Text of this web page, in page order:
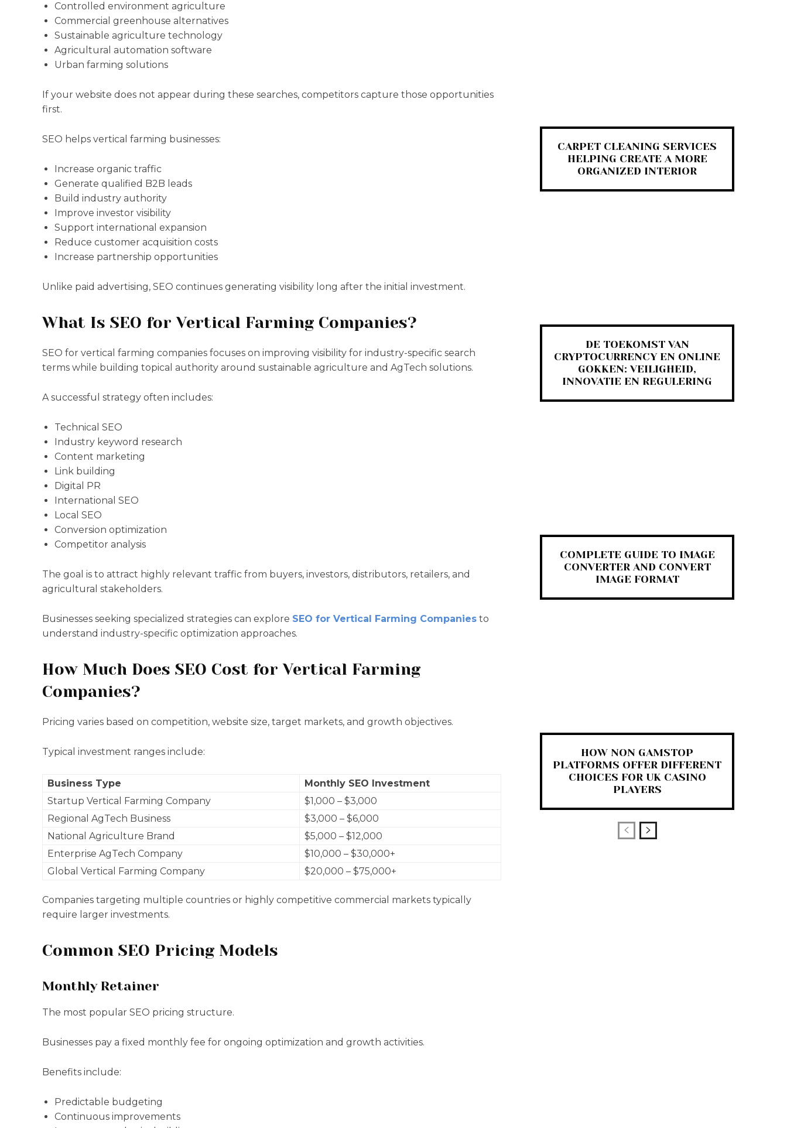
Controlled environment agriculture
Commercial greenhouse alternatives
Sustainable agriculture technology
Agricultural automation software
Urban farming solutions
If your website does not appear during these searches, competitors capture those opportunities
first.
SEO helps vertical farming businesses:
Increase organic traffic
Generate qualified B2B leads
Build industry authority
Improve investor visibility
Support international expansion
Reduce customer acquisition costs
Increase partnership opportunities
Unlike paid advertising, SEO continues generating visibility long after the initial investment.
What Is SEO for Vertical Farming Companies?
SEO for vertical farming companies focuses on improving visibility for industry-specific search
terms while building topical authority around sustainable agriculture and AgTech solutions.
A successful strategy often includes:
Technical SEO
Industry keyword research
Content marketing
Link building
Digital PR
International SEO
Local SEO
Conversion optimization
Competitor analysis
The goal is to attract highly relevant traffic from buyers, investors, distributors, retailers, and
agricultural stakeholders.
Businesses seeking specialized strategies can explore SEO for Vertical Farming Companies to
understand industry-specific optimization approaches.
How Much Does SEO Cost for Vertical Farming
Companies?
Pricing varies based on competition, website size, target markets, and growth objectives.
Typical investment ranges include:
Business Type
Monthly SEO Investment
Startup Vertical Farming Company
$1,000 – $3,000
Regional AgTech Business
$3,000 – $6,000
National Agriculture Brand
$5,000 – $12,000
Enterprise AgTech Company
$10,000 – $30,000+
Global Vertical Farming Company
$20,000 – $75,000+
Companies targeting multiple countries or highly competitive commercial markets typically
require larger investments.
Common SEO Pricing Models
Monthly Retainer
The most popular SEO pricing structure.
Businesses pay a fixed monthly fee for ongoing optimization and growth activities.
Benefits include:
Predictable budgeting
Continuous improvements
CARPET CLEANING SERVICES
HELPING CREATE A MORE
ORGANIZED INTERIOR
DE TOEKOMST VAN
CRYPTOCURRENCY EN ONLINE
GOKKEN: VEILIGHEID,
INNOVATIE EN REGULERING
COMPLETE GUIDE TO IMAGE
CONVERTER AND CONVERT
IMAGE FORMAT
HOW NON GAMSTOP
PLATFORMS OFFER DIFFERENT
CHOICES FOR UK CASINO
PLAYERS